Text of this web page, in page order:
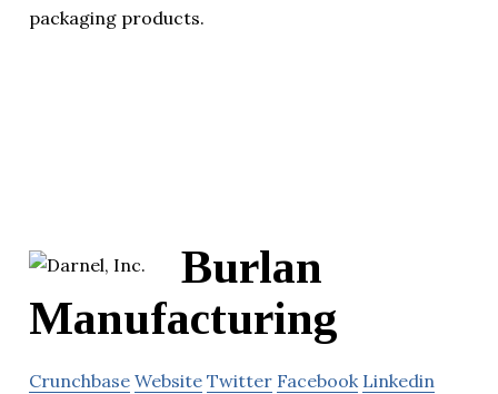
packaging products.
Burlan
Manufacturing
Crunchbase Website Twitter Facebook Linkedin